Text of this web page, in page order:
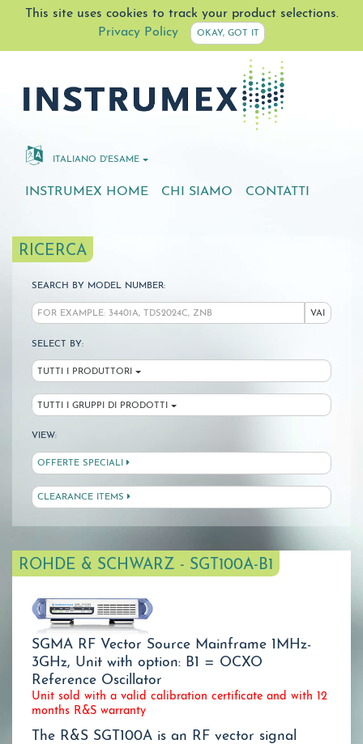
This site uses cookies to track your product selections.
Privacy Policy
OKAY, GOT IT
ITALIANO D'ESAME
INSTRUMEX HOME CHI SIAMO CONTATTI
RICERCA
SEARCH BY MODEL NUMBER:
VAI
SELECT BY:
TUTTI I PRODUTTORI
TUTTI I GRUPPI DI PRODOTTI
VIEW:
OFFERTE SPECIALI
CLEARANCE ITEMS
ROHDE & SCHWARZ - SGT100A-B1
SGMA RF Vector Source Mainframe 1MHz-
3GHz, Unit with option: B1 = OCXO
Reference Oscillator
Unit sold with a valid calibration certificate and with 12
months R&S warranty
The R&S SGT100A is an RF vector signal